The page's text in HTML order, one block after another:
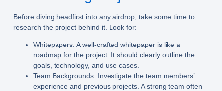
Before diving headfirst into any airdrop, take some time to
research the project behind it. Look for:
Whitepapers: A well-crafted whitepaper is like a
roadmap for the project. It should clearly outline the
goals, technology, and use cases.
Team Backgrounds: Investigate the team members’
experience and previous projects. A strong team often